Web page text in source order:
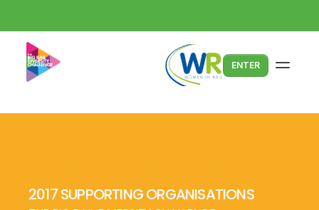
ENTER
2017 SUPPORTING ORGANISATIONS